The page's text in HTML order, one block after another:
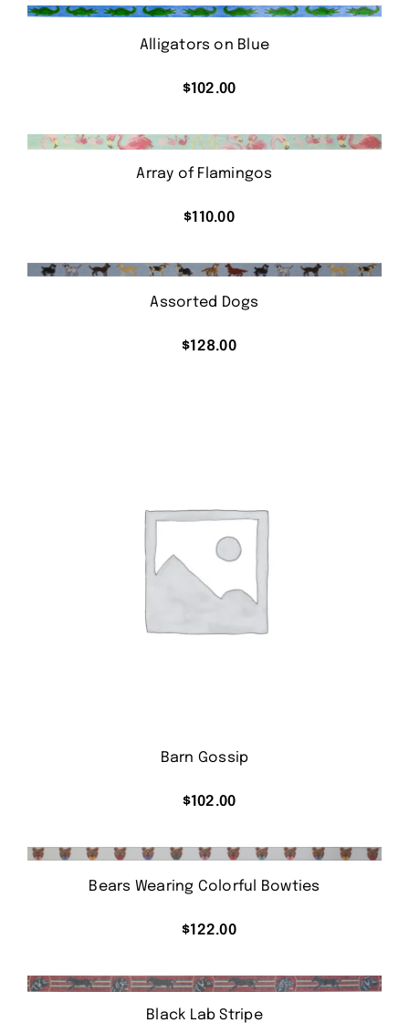
Alligators on Blue
$102.00
Array of Flamingos
$110.00
Assorted Dogs
$128.00
Barn Gossip
$102.00
Bears Wearing Colorful Bowties
$122.00
Black Lab Stripe